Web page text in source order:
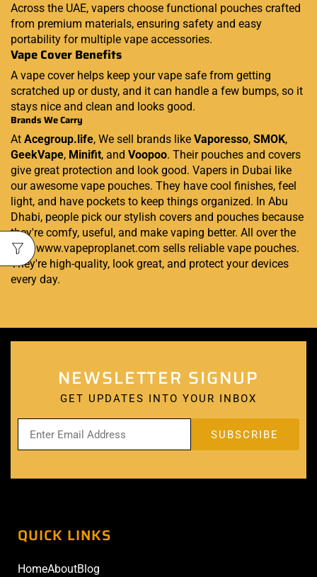
Across the UAE, vapers choose functional pouches crafted
from premium materials, ensuring safety and easy
portability for multiple vape accessories.
Vape Cover Benefits
A vape cover helps keep your vape safe from getting
scratched up or dusty, and it can handle a few bumps, so it
stays nice and clean and looks good.
Brands We Carry
At Acegroup.life, We sell brands like Vaporesso, SMOK,
GeekVape, Minifit, and Voopoo. Their pouches and covers
give great protection and look good. Vapers in Dubai like
our awesome vape pouches. They have cool finishes, feel
light, and have pockets to keep things organized. In Abu
Dhabi, people pick our stylish covers and pouches because
they're comfy, useful, and make vaping better. All over the
UAE, www.vapeproplanet.com sells reliable vape pouches.
They're high-quality, look great, and protect your devices
every day.
NEWSLETTER SIGNUP
GET UPDATES INTO YOUR INBOX
QUICK LINKS
HomeAboutBlog